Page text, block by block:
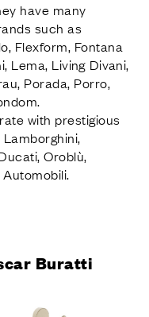
have many
such as
Flexform, Fontana
Lema, Living Divani,
Porada, Porro,
with prestigious
Oroblù,
Buratti